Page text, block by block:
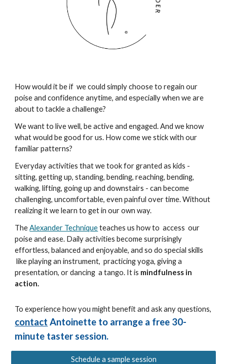
How would it be if we could simply choose to regain our
poise and confidence anytime, and especially when we are
about to tackle a challenge?
We want to live well, be active and engaged. And we know
what would be good for us. How come we stick with our
familiar patterns?
Everyday activities that we took for granted as kids -
sitting, getting up, standing, bending, reaching, bending,
walking, lifting, going up and downstairs - can become
challenging, uncomfortable, even painful over time. Without
realizing it we learn toget in our own way.
TheAlexander Techniqueteaches us how to access our
poise and ease. Daily activities become surprisingly
effortless, balanced and enjoyable, and so dospecial skills
like playing an instrument, practicing yoga, giving a
presentation, or dancing a tango. It is mindfulness in
action.
To experience how you might benefit and ask any questions,
contact Antoinette to arrange a free 30-
minute taster session.
Schedule a sample session